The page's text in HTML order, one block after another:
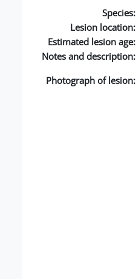
Species:
Lesion location:
Estimated lesion age:
Notes and description:
Photograph of lesion: